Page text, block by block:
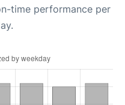
time performance per